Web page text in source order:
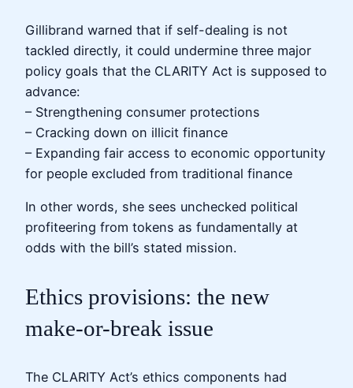
Gillibrand warned that if self-dealing is not
tackled directly, it could undermine three major
policy goals that the CLARITY Act is supposed to
advance:
– Strengthening consumer protections
– Cracking down on illicit finance
– Expanding fair access to economic opportunity
for people excluded from traditional finance
In other words, she sees unchecked political
profiteering from tokens as fundamentally at
odds with the bill’s stated mission.
Ethics provisions: the new
make-or-break issue
The CLARITY Act’s ethics components had